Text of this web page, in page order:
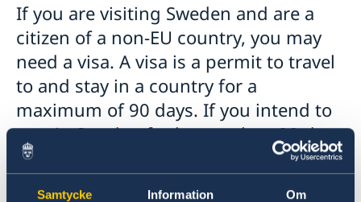
Samtycke Information Om
Notice of contracts procured from Challenge Fund
under EU4Innovation project
Calendar
If you are visiting Sweden and are a
citizen of a non-EU country, you may
need a visa. A visa is a permit to travel
to and stay in a country for a
maximum of 90 days. If you intend to
stay in Sweden for longer than 90 days
you will need a visitors’ residence
permit.